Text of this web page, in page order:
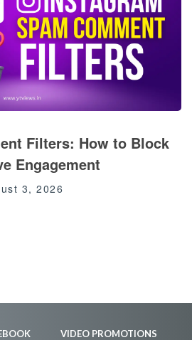
Filters: How to Block
Engagement
3, 2026
VIDEO PROMOTIONS